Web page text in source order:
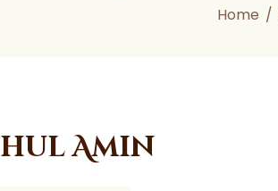
Home
Amin